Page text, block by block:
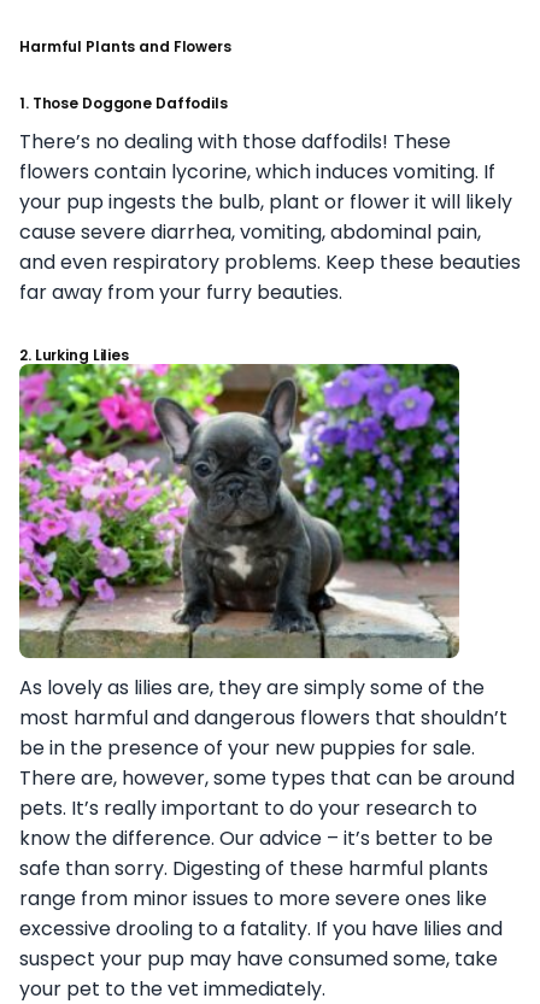
Harmful Plants and Flowers
1. Those Doggone Daffodils
There’s no dealing with those daffodils! These
flowers contain lycorine, which induces vomiting. If
your pup ingests the bulb, plant or flower it will likely
cause severe diarrhea, vomiting, abdominal pain,
and even respiratory problems. Keep these beauties
far away from your furry beauties.
2. Lurking Lilies
As lovely as lilies are, they are simply some of the
most harmful and dangerous flowers that shouldn’t
be in the presence of your new puppies for sale.
There are, however, some types that can be around
pets. It’s really important to do your research to
know the difference. Our advice – it’s better to be
safe than sorry. Digesting of these harmful plants
range from minor issues to more severe ones like
excessive drooling to a fatality. If you have lilies and
suspect your pup may have consumed some, take
your pet to the vet immediately.